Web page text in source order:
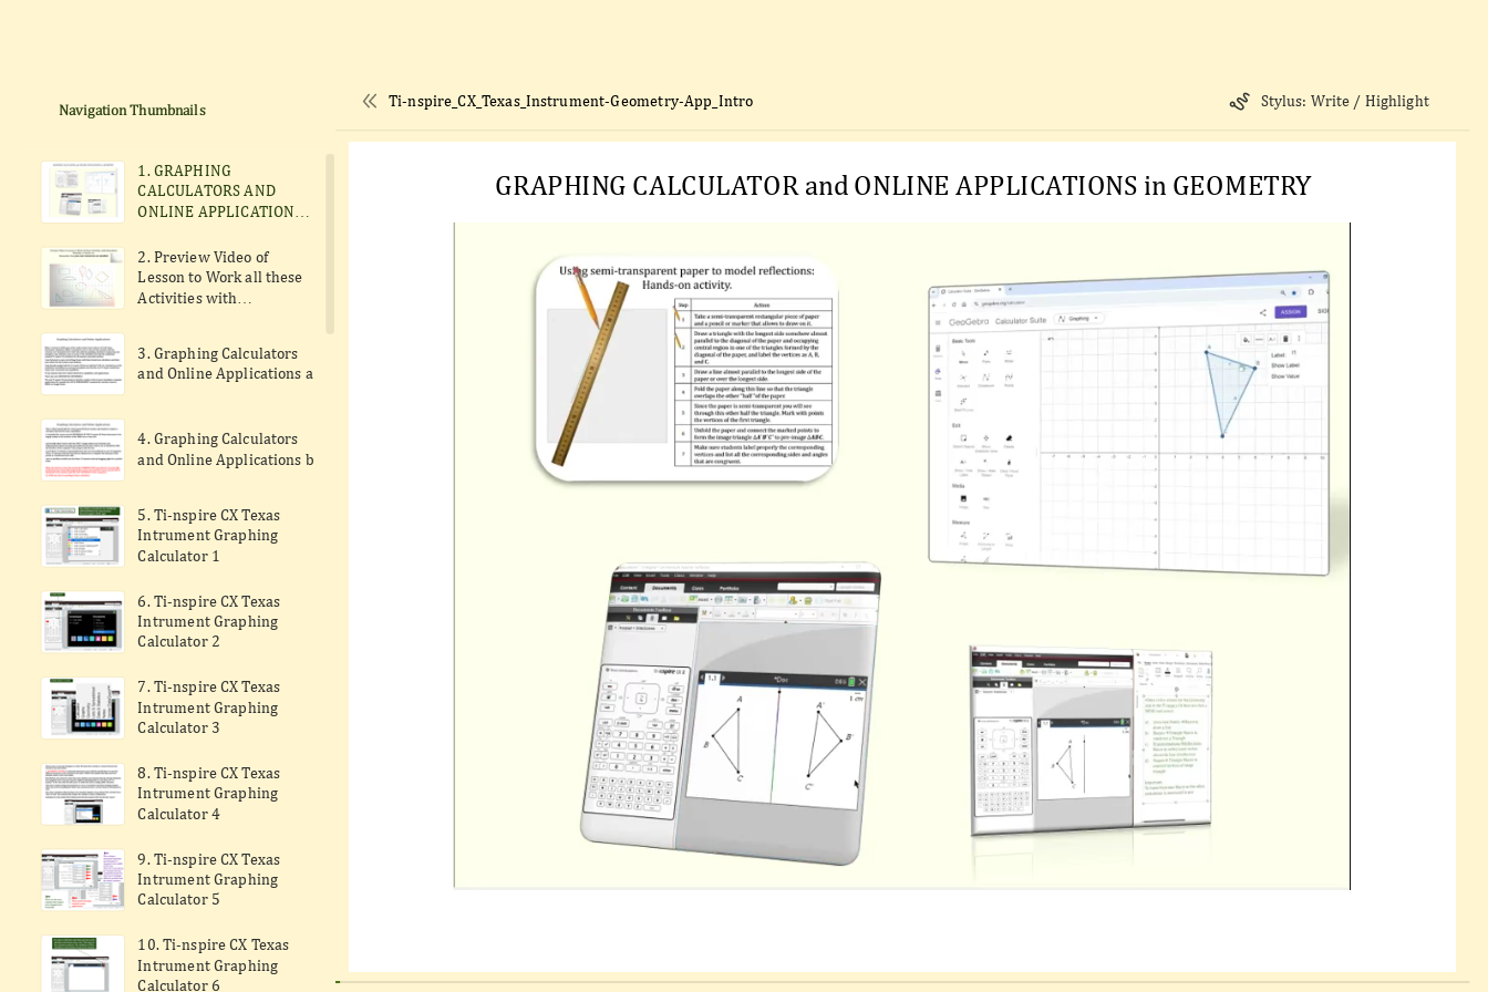
Stylus: Write / Highlight
Ti-nspire_CX_Texas_Instrument-Geometry-App_Intro
GRAPHING CALCULATOR and ONLINE APPLICATIONS in GEOMETRY
Navigation Thumbnails
1. GRAPHING
CALCULATORS AND
ONLINE APPLICATIONS
formelly done with
compass and ruler.
2. Preview Video of
Lesson to Work all these
Activities with
3. Graphing Calculators
and Online Applications a
4. Graphing Calculators
and Online Applications b
5. Ti-nspire CX Texas
Intrument Graphing
Calculator 1
6. Ti-nspire CX Texas
Intrument Graphing
Calculator 2
7. Ti-nspire CX Texas
Intrument Graphing
Calculator 3
8. Ti-nspire CX Texas
Intrument Graphing
Calculator 4
9. Ti-nspire CX Texas
Intrument Graphing
Calculator 5
10. Ti-nspire CX Texas
Intrument Graphing
Calculator 6